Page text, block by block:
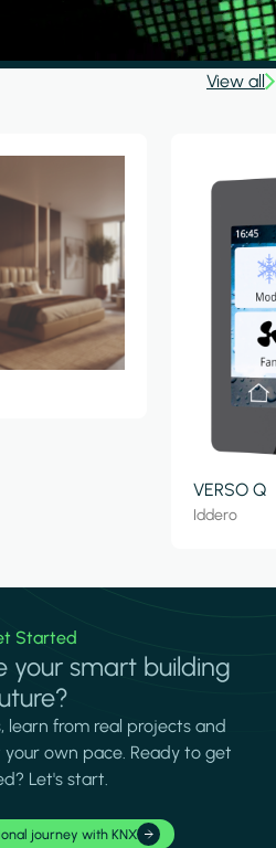
View all
VERSO Q
Iddero
Started
your smart building
learn from real projects and
own pace. Ready to get
Let's start.
journey with KNX